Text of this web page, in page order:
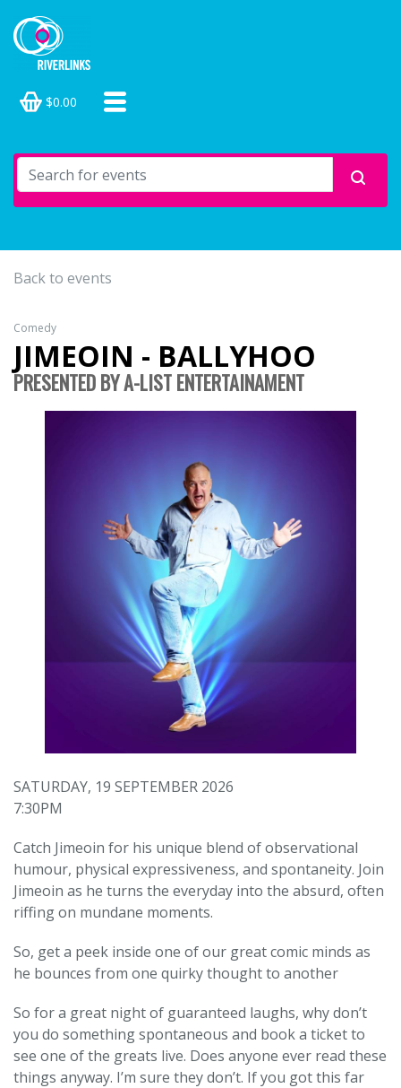
$0.00
Back to events
Comedy
JIMEOIN - BALLYHOO
PRESENTED BY A-LIST ENTERTAINAMENT
SATURDAY, 19 SEPTEMBER 2026
7:30PM
Catch Jimeoin for his unique blend of observational
humour, physical expressiveness, and spontaneity. Join
Jimeoin as he turns the everyday into the absurd, often
riffing on mundane moments.
So, get a peek inside one of our great comic minds as
he bounces from one quirky thought to another
So for a great night of guaranteed laughs, why don’t
you do something spontaneous and book a ticket to
see one of the greats live. Does anyone ever read these
things anyway. I’m sure they don’t. If you got this far